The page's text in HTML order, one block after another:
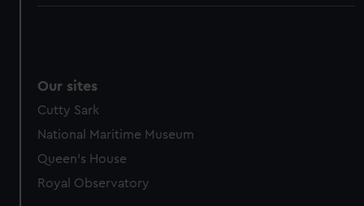
Our sites
Cutty Sark
National Maritime Museum
Queen's House
Royal Observatory